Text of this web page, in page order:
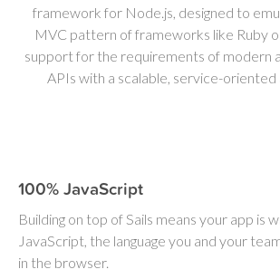
framework for Node.js, designed to
MVC pattern of frameworks like Ruby
support for the requirements of modern
APIs with a scalable, service-
100% JavaScript
Building on top of Sails means your app is
JavaScript, the language you and your
in the browser.